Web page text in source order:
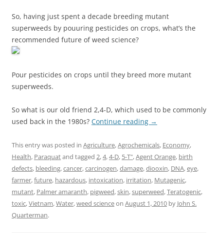
So, having just spent a decade breeding mutant
superweeds by pouuring pesticides on crops, what’s the
recommended future of weed science?
Pour pesticides on crops until they breed more mutant
superweeds.
So what is our old friend 2,4-D, which used to be commonly
used back in the 1980s? Continue reading →
This entry was posted in Agriculture,Agrochemicals, Economy,
Health, Paraquatand tagged 2,4,4-D, 5-T",Agent Orange, birth
defects, bleeding,cancer,carcinogen,damage,diooxin, DNA,eye,
farmer,future, hazardous, intoxication, irritation, Mutagenic,
mutant, Palmer amaranth, pigweed,skin,superweed,Teratogenic,
toxic,Vietnam,Water,weed scienceon August 1, 2010 by John S.
Quarterman.